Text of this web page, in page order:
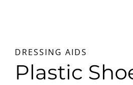
DRESSING AIDS
Plastic